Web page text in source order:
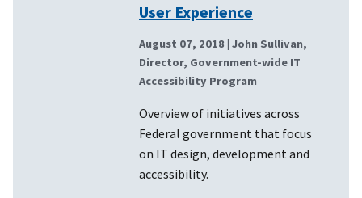
User Experience
August 07, 2018 | John Sullivan,
Director, Government-wide IT
Accessibility Program
Overview of initiatives across
Federal government that focus
on IT design, development and
accessibility.